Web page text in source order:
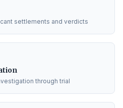
settlements and verdicts
through trial